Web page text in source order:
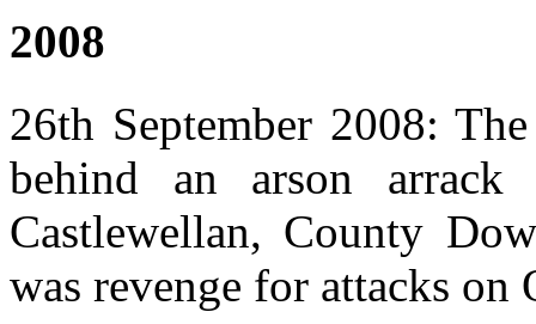
2008
26th September 2008:
behind an arson
Castlewellan, County
was revenge for attacks on